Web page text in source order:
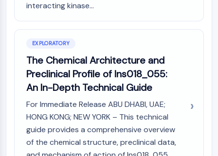
Microtubule/Tubulin
JAK/STAT Signaling
Pim
JAK
STAT
EGFR
PI3K/AKT/MTOR
PI3K/Akt/mTOR
IPK Superfamily
interacting kinase...
EXPLORATORY
The Chemical Architecture and
Preclinical Profile of Ins018_055:
An In-Depth Technical Guide
For Immediate Release ABU DHABI, UAE;
HONG KONG; NEW YORK – This technical
guide provides a comprehensive overview
of the chemical structure, preclinical data,